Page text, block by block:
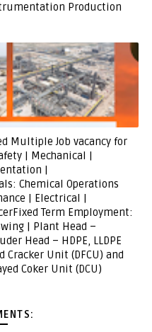
Production
Multiple Job vacancy for
| Mechanical |
|
Chemical Operations
| Electrical |
Term Employment:
| Plant Head –
Head – HDPE, LLDPE
Cracker Unit (DFCU) and
Coker Unit (DCU)